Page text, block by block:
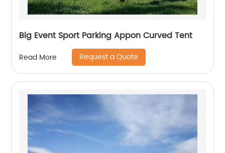
Big Event Sport Parking Appon Curved Tent
Read More Request a Quote